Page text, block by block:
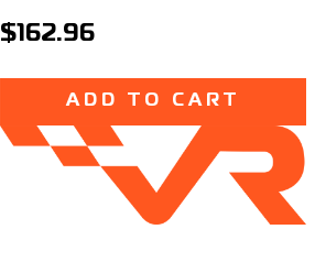
$162.96
ADD TO CART